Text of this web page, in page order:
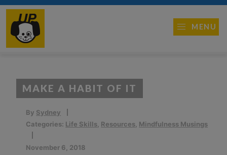
MENU
MAKE A HABIT OF IT
By Sydney
Categories: Life Skills Resources Mindfulness Musings
November 6, 2018